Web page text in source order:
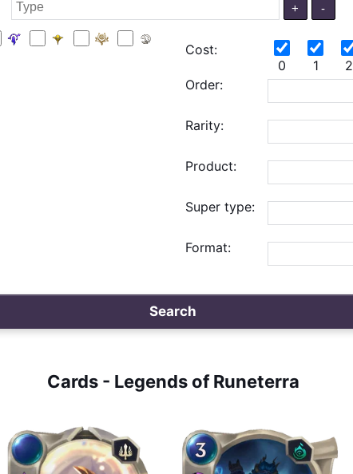
+ -
Cost:
0
1 2
Order:
Rarity:
Product:
Super type:
Format:
Search
Cards - Legends of Runeterra